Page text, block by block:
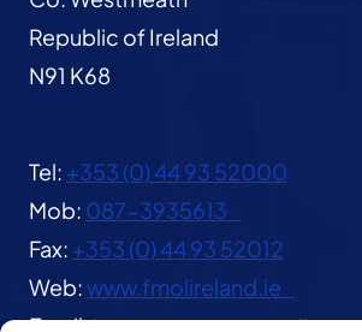
Republic of Ireland
N91 K68
Tel: +353 (0) 44 93 52000
Mob: 087-3935613
Fax: +353 (0) 44 93 52012
Web:www.fmolireland.ie
Email:lavernacentre@gmail.com